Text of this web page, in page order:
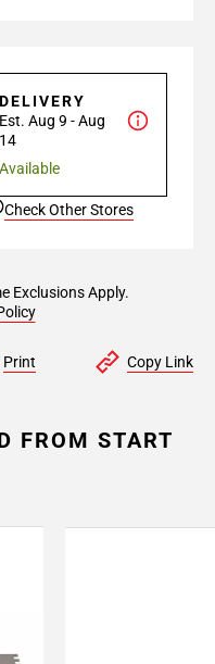
DELIVERY
Est. Aug 9 - Aug
14
Available
Check Other Stores
Exclusions Apply.
Print Copy Link
FROM START